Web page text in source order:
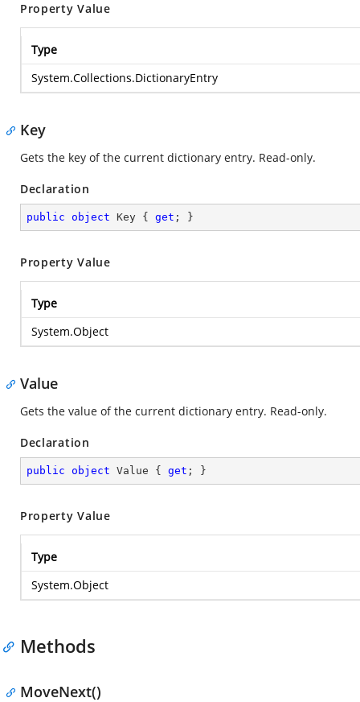
Property Value
Type
System.Collections.DictionaryEntry
Key
Gets the key of the current dictionary entry. Read-only.
Declaration
public object Key { get ; }
Property Value
Type
System.Object
Value
Gets the value of the current dictionary entry. Read-only.
Declaration
public object Value { get ; }
Property Value
Type
System.Object
Methods
MoveNext()